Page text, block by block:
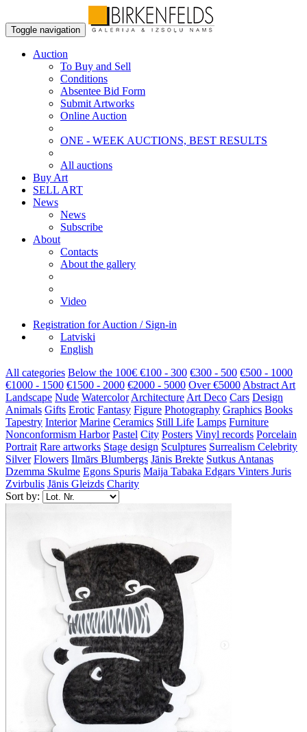
Toggle navigation
Auction
To Buy and Sell
Conditions
Absentee Bid Form
Submit Artworks
Online Auction
ONE - WEEK AUCTIONS, BEST RESULTS
All auctions
Buy Art
SELL ART
News
News
Subscribe
About
Contacts
About the gallery
Video
Registration for Auction / Sign-in
Latviski
English
All categories Below the 100€ €100 - 300 €300 - 500 €500 - 1000
€1000 - 1500 €1500 - 2000 €2000 - 5000 Over €5000 Abstract Art
Landscape Nude Watercolor Architecture Art Deco Cars Design
Animals Gifts Erotic Fantasy Figure Photography Graphics Books
Tapestry Interior Marine Ceramics Still Life Lamps Furniture
Nonconformism Harbor Pastel City Posters Vinyl records Porcelain
Portrait Rare artworks Stage design Sculptures Surrealism Celebrity
Silver Flowers Ilmārs Blumbergs Jānis Brekte Sutkus Antanas
Dzemma Skulme Egons Spuris Maija Tabaka Edgars Vinters Juris
Zvirbulis Jānis Gleizds Charity
Sort by: